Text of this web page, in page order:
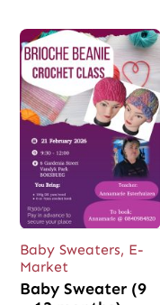
Baby Sweaters, E-
Market
Baby Sweater (9